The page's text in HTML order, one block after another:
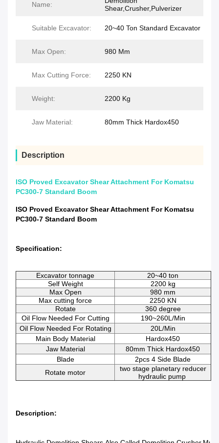
Name:
Shear,Crusher,Pulverizer
Suitable Excavator: 20~40 Ton Standard Excavator
Max Open: 980 Mm
Max Cutting Force: 2250 KN
Weight: 2200 Kg
Jaw Material: 80mm Thick Hardox450
Description
ISO Proved Excavator Shear Attachment For Komatsu
PC300-7 Standard Boom
ISO Proved Excavator Shear Attachment For Komatsu
PC300-7 Standard Boom
Specification:
Excavator tonnage
20~40 ton
Self Weight
2200 kg
Max Open
980 mm
Max cutting force
2250 KN
Rotate
360 degree
Oil Flow Needed For Cutting
190~260L/min
Oil Flow Needed For Rotating
20L/min
Main Body Material
Hardox450
Jaw Material
80mm Thick Hardox450
Blade
2pcs 4 Side Blade
Rotate motor
two stage planetary reducer
hydraulic pump
Description: